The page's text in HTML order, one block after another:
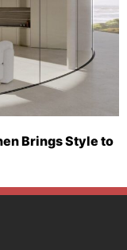
Brings Style to